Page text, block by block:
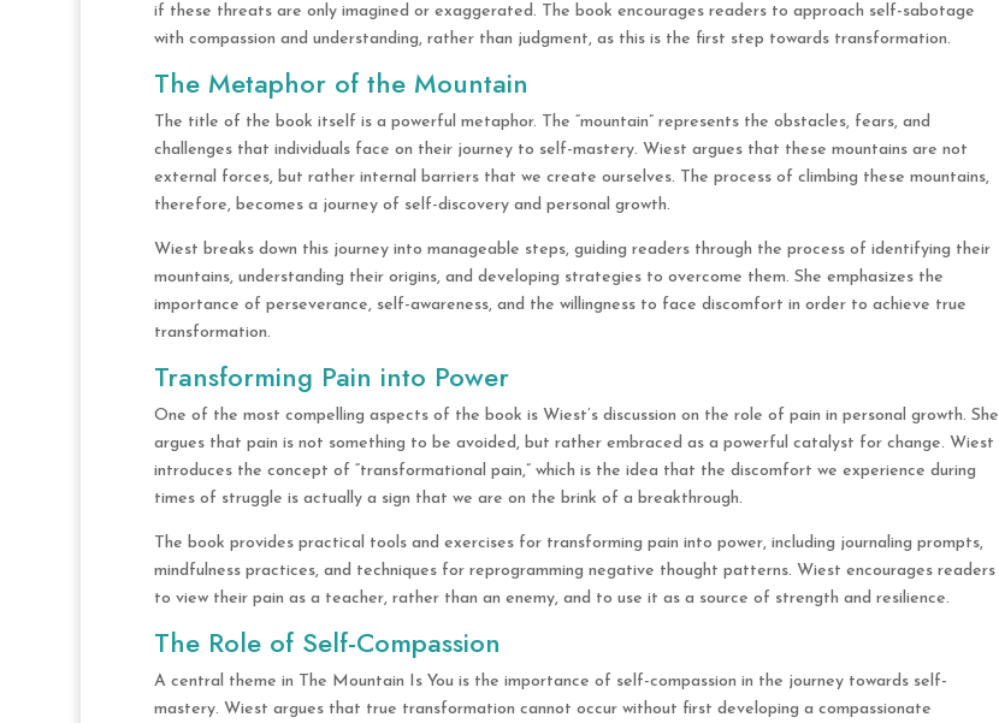
if these threats are only imagined or exaggerated. The book encourages readers to approach self-sabotage
with compassion and understanding, rather than judgment, as this is the first step towards transformation.
The Metaphor of the Mountain
The title of the book itself is a powerful metaphor. The “mountain” represents the obstacles, fears, and
challenges that individuals face on their journey to self-mastery. Wiest argues that these mountains are not
external forces, but rather internal barriers that we create ourselves. The process of climbing these mountains,
therefore, becomes a journey of self-discovery and personal growth.
Wiest breaks down this journey into manageable steps, guiding readers through the process of identifying their
mountains, understanding their origins, and developing strategies to overcome them. She emphasizes the
importance of perseverance, self-awareness, and the willingness to face discomfort in order to achieve true
transformation.
Transforming Pain into Power
One of the most compelling aspects of the book is Wiest’s discussion on the role of pain in personal growth. She
argues that pain is not something to be avoided, but rather embraced as a powerful catalyst for change. Wiest
introduces the concept of “transformational pain,” which is the idea that the discomfort we experience during
times of struggle is actually a sign that we are on the brink of a breakthrough.
The book provides practical tools and exercises for transforming pain into power, including journaling prompts,
mindfulness practices, and techniques for reprogramming negative thought patterns. Wiest encourages readers
to view their pain as a teacher, rather than an enemy, and to use it as a source of strength and resilience.
The Role of Self-Compassion
A central theme in The Mountain Is You is the importance of self-compassion in the journey towards self-
mastery. Wiest argues that true transformation cannot occur without first developing a compassionate